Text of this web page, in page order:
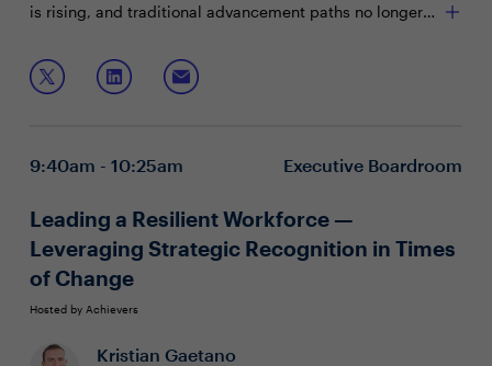
is rising, and traditional advancement paths no longer
must rethink how mobility drives connection, purpose
and long-term value for individuals and the business.
Join this session for ways to:
Recognize signs of career stagnation and its impact
including mergers and workforce shifts
the employee lifecycle and organizational goals
9:40am - 10:25am Executive Boardroom
Leading a Resilient Workforce —
Leveraging Strategic Recognition in Times
of Change
Hosted by Achievers
Kristian Gaetano